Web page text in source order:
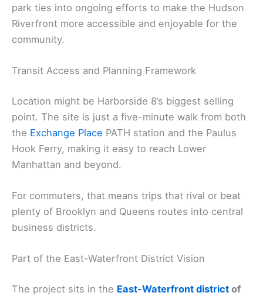
park ties into ongoing efforts to make the Hudson
Riverfront more accessible and enjoyable for the
community.
Transit Access and Planning Framework
Location might be Harborside 8’s biggest selling
point. The site is just a five-minute walk from both
the Exchange Place PATH station and the Paulus
Hook Ferry, making it easy to reach Lower
Manhattan and beyond.
For commuters, that means trips that rival or beat
plenty of Brooklyn and Queens routes into central
business districts.
Part of the East-Waterfront District Vision
The project sits in the East-Waterfront district of